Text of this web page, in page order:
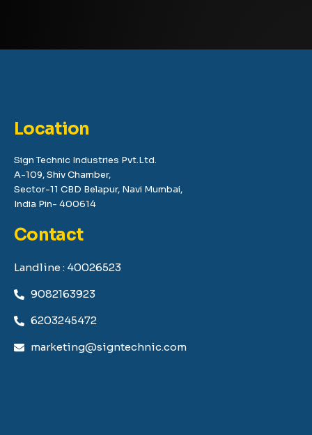
Location
Sign Technic Industries Pvt.Ltd.
A-109, Shiv Chamber,
Sector-11 CBD Belapur, Navi Mumbai,
India Pin- 400614
Contact
Landline : 40026523
9082163923
6203245472
marketing@signtechnic.com